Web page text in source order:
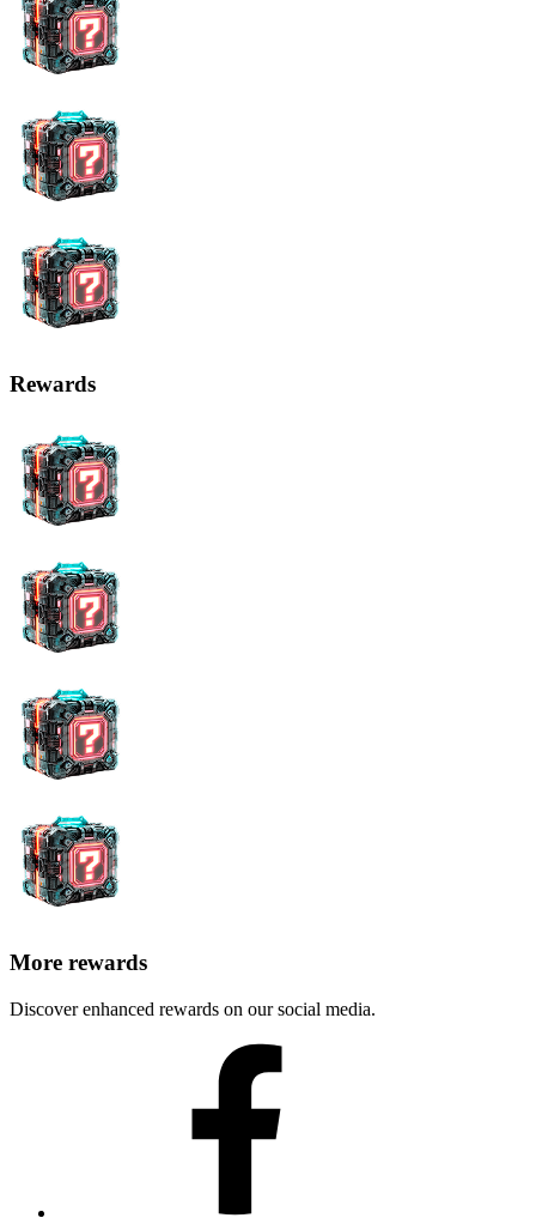
Rewards
More rewards
Discover enhanced rewards on our social media.